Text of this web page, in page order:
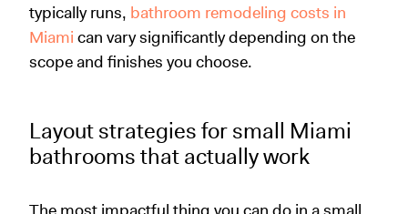
typically runs, bathroom remodeling costs in
Miami can vary significantly depending on the
scope and finishes you choose.
Layout strategies for small Miami
bathrooms that actually work